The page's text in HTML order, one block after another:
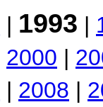
| 1993 |
2000 |
| 2008 |